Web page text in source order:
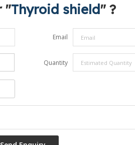
"Thyroid shield" ?
Email
Quantity